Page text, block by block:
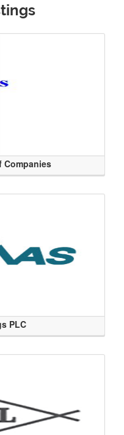
Companies
PLC